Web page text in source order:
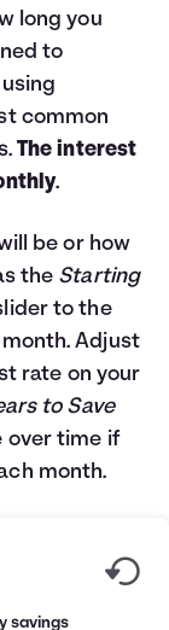
long you
to
common
The interest
.
be or how
the Starting
to the
Adjust
rate on your
to Save
over time if
month.
savings